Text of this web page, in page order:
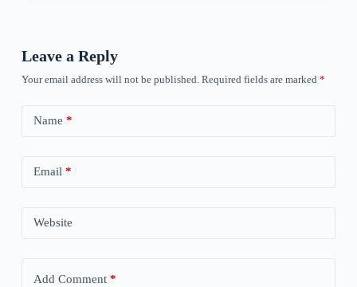
Leave a Reply
Your email address will not be published. Required fields are marked *
Name *
Email *
Website
Add Comment*